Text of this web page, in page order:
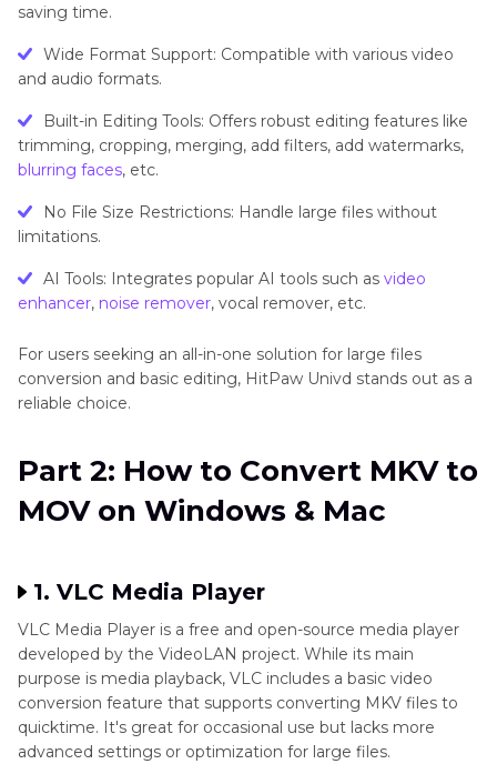
saving time.
Wide Format Support: Compatible with various video
and audio formats.
Built-in Editing Tools: Offers robust editing features like
trimming, cropping, merging, add filters, add watermarks,
blurring faces, etc.
No File Size Restrictions: Handle large files without
limitations.
AI Tools: Integrates popular AI tools such as video
enhancer, noise remover, vocal remover, etc.
For users seeking an all-in-one solution for large files
conversion and basic editing, HitPaw Univd stands out as a
reliable choice.
Part 2: How to Convert MKV to
MOV on Windows & Mac
1. VLC Media Player
VLC Media Player is a free and open-source media player
developed by the VideoLAN project. While its main
purpose is media playback, VLC includes a basic video
conversion feature that supports converting MKV files to
quicktime. It's great for occasional use but lacks more
advanced settings or optimization for large files.